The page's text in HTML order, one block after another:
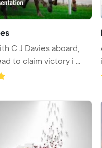
C J Davies aboard,
to claim victory i ...